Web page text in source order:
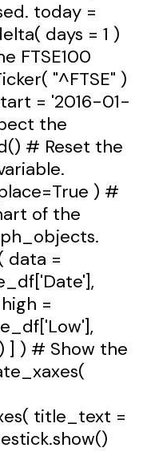
today =
days = 1 )
FTSE100
"^FTSE" )
= '2016-01-
the
# Reset the
) #
of the
data =
=
] ) # Show the
title_text =